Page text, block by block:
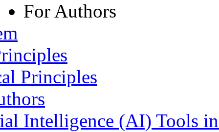
For Authors
Principles
Intelligence (AI) Tools